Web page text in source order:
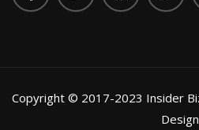
Copyright © 2017-2023 Insider